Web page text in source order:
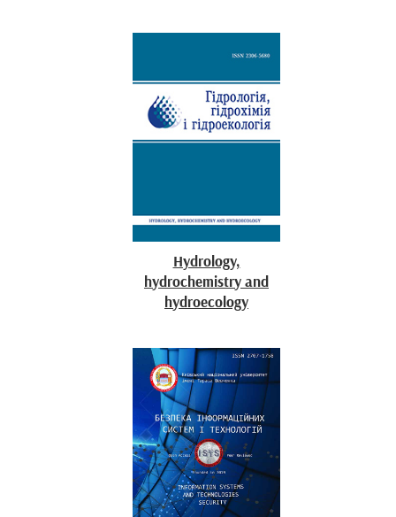
Hydrology,
hydrochemistry and
hydroecology